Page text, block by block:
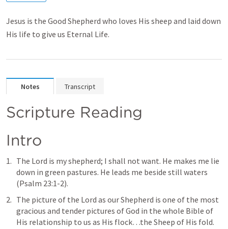
Jesus is the Good Shepherd who loves His sheep and laid down
His life to give us Eternal Life.
Notes Transcript
Scripture Reading
Intro
The Lord is my shepherd; I shall not want. He makes me lie
(Psalm 23:1-2).
The picture of the Lord as our Shepherd is one of the most
gracious and tender pictures of God in the whole Bible of
His relationship to us as His flock…the Sheep of His fold.